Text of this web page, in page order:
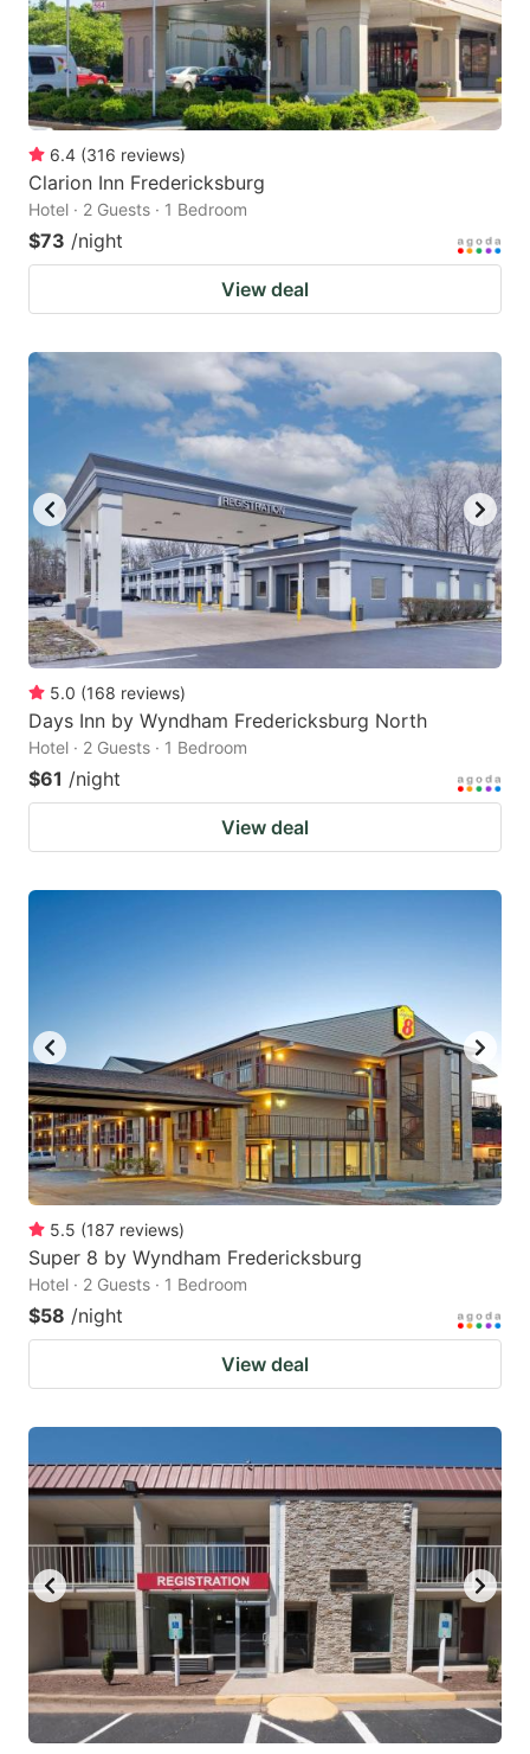
6.4 (316 reviews)
Clarion Inn Fredericksburg
Hotel · 2 Guests · 1 Bedroom
$73 /night
View deal
5.0 (168 reviews)
Days Inn by Wyndham Fredericksburg North
Hotel · 2 Guests · 1 Bedroom
$61 /night
View deal
5.5 (187 reviews)
Super 8 by Wyndham Fredericksburg
Hotel · 2 Guests · 1 Bedroom
$58 /night
View deal